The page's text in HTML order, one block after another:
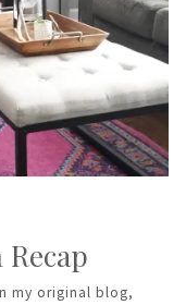
Recap
my original blog,